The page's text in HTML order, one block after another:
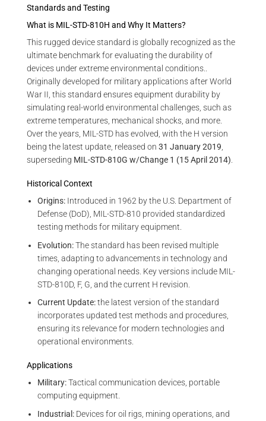
Standards and Testing
What is MIL-STD-810H and Why It Matters?
This rugged device standard is globally recognized as the
ultimate benchmark for evaluating the durability of
devices under extreme environmental conditions..
Originally developed for military applications after World
War II, this standard ensures equipment durability by
simulating real-world environmental challenges, such as
extreme temperatures, mechanical shocks, and more.
Over the years, MIL-STD has evolved, with the H version
being the latest update, released on 31 January 2019
superseding MIL-STD-810G w/Change 1 (15 April 2014)
Historical Context
Origins: Introduced in 1962 by the U.S. Department of
Defense (DoD), MIL-STD-810 provided standardized
testing methods for military equipment.
Evolution:The standard has been revised multiple
times, adapting to advancements in technology and
changing operational needs. Key versions include MIL-
STD-810D, F, G, and the current H revision.
Current Update:the latest version of the standard
incorporates updated test methods and procedures,
ensuring its relevance for modern technologies and
operational environments.
Applications
Military:Tactical communication devices, portable
computing equipment.
Industrial: Devices for oil rigs, mining operations, and